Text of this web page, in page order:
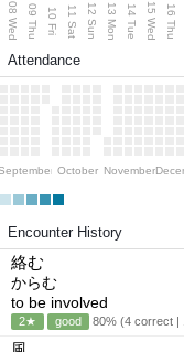
08 Wed 09 Thu 10 Fri 11 Sat 12 Sun 13 Mon 14 Tue 15 Wed 16 Thu
Attendance
October November
Encounter History
絡む
からむ
to be involved
2★ good 80% (4 correct |